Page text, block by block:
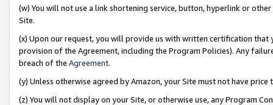
(w) You will not use a link shortening service, button, hyperlink or
Site.
(x) Upon our request, you will provide us with written certification
provision of the Agreement, including the Program Policies). Any
breach of the Agreement.
(y) Unless otherwise agreed by Amazon, your Site must not have
(z) You will not display on your Site, or otherwise use, any Program